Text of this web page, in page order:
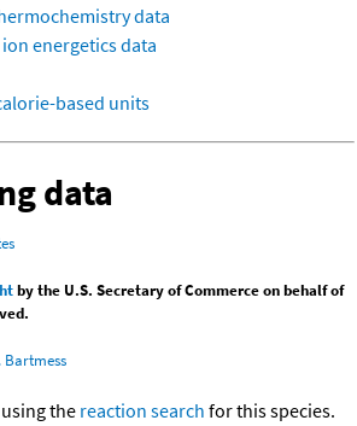
data
ion energetics data
based units
data
by the U.S. Secretary of Commerce on behalf of
Bartmess
the reaction search for this species.